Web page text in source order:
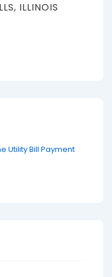
ILLINOIS
Utility Bill Payment